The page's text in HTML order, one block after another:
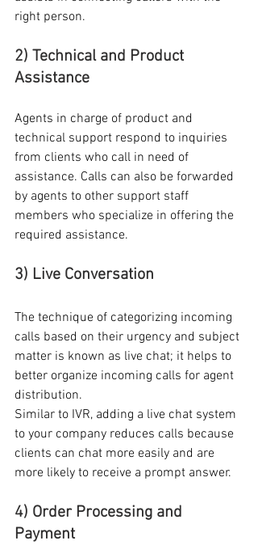
right person.
2) Technical and Product
Assistance
Agents in charge of product and
technical support respond to inquiries
from clients who call in need of
assistance. Calls can also be forwarded
by agents to other support staff
members who specialize in offering the
required assistance.
3) Live Conversation
The technique of categorizing incoming
calls based on their urgency and subject
matter is known as live chat; it helps to
better organize incoming calls for agent
distribution.
Similar to IVR, adding a live chat system
to your company reduces calls because
clients can chat more easily and are
more likely to receive a prompt answer.
4) Order Processing and
Payment